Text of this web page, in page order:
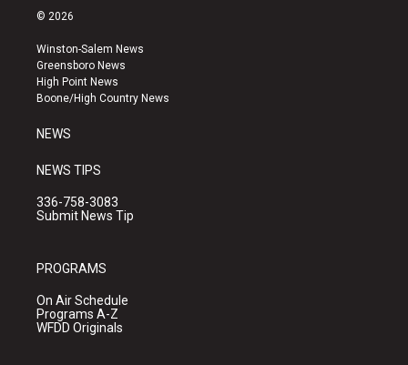
s
a
g
r
a
u
b
e
k
© 2026
Winston-Salem News
Greensboro News
High Point News
Boone/High Country News
NEWS
NEWS TIPS
336-758-3083
Submit News Tip
PROGRAMS
On Air Schedule
Programs A-Z
WFDD Originals